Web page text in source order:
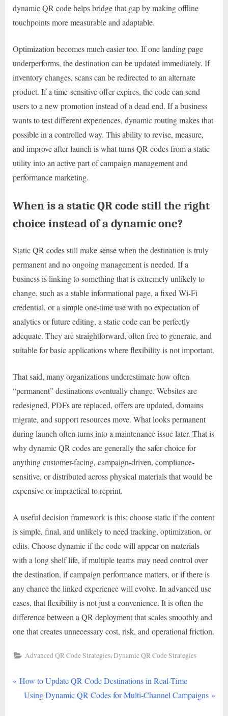
dynamic QR code helps bridge that gap by making offline
touchpoints more measurable and adaptable.
Optimization becomes much easier too. If one landing page
underperforms, the destination can be updated immediately. If
inventory changes, scans can be redirected to an alternate
product. If a time-sensitive offer expires, the code can send
users to a new promotion instead of a dead end. If a business
wants to test different experiences, dynamic routing makes that
possible in a controlled way. This ability to revise, measure,
and improve after launch is what turns QR codes from a static
utility into an active part of campaign management and
performance marketing.
When is a static QR code still the right
choice instead of a dynamic one?
Static QR codes still make sense when the destination is truly
permanent and no ongoing management is needed. If a
business is linking to something that is extremely unlikely to
change, such as a stable informational page, a fixed Wi-Fi
credential, or a simple one-time use with no expectation of
analytics or future editing, a static code can be perfectly
adequate. They are straightforward, often free to generate, and
suitable for basic applications where flexibility is not important.
That said, many organizations underestimate how often
“permanent” destinations eventually change. Websites are
redesigned, PDFs are replaced, offers are updated, domains
migrate, and support resources move. What looks permanent
during launch often turns into a maintenance issue later. That is
why dynamic QR codes are generally the safer choice for
anything customer-facing, campaign-driven, compliance-
sensitive, or distributed across physical materials that would be
expensive or impractical to reprint.
A useful decision framework is this: choose static if the content
is simple, final, and unlikely to need tracking, optimization, or
edits. Choose dynamic if the code will appear on materials
with a long shelf life, if multiple teams may need control over
the destination, if campaign performance matters, or if there is
any chance the linked experience will evolve. In advanced use
cases, that flexibility is not just a convenience. It is often the
difference between a QR deployment that scales smoothly and
one that creates unnecessary cost, risk, and operational friction.
Advanced QR Code Strategies,Dynamic QR Code Strategies
Post
navigation
P
How to Update QR Code Destinations in Real-Time
N
Using Dynamic QR Codes for Multi-Channel Campaigns